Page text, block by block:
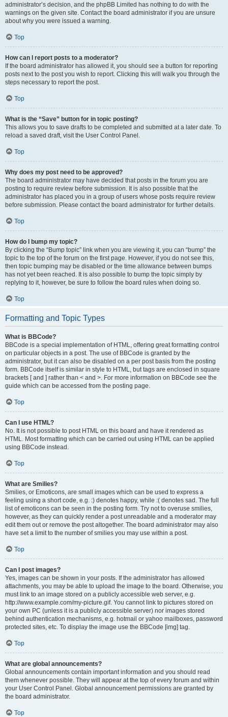
administrator’s decision, and the phpBB Limited has nothing to do with the
warnings on the given site. Contact the board administrator if you are unsure
about why you were issued a warning.
Top
How can I report posts to a moderator?
If the board administrator has allowed it, you should see a button for reporting
posts next to the post you wish to report. Clicking this will walk you through the
steps necessary to report the post.
Top
What is the “Save” button for in topic posting?
This allows you to save drafts to be completed and submitted at a later date. To
reload a saved draft, visit the User Control Panel.
Top
Why does my post need to be approved?
The board administrator may have decided that posts in the forum you are
posting to require review before submission. It is also possible that the
administrator has placed you in a group of users whose posts require review
before submission. Please contact the board administrator for further details.
Top
How do I bump my topic?
By clicking the “Bump topic” link when you are viewing it, you can “bump” the
topic to the top of the forum on the first page. However, if you do not see this,
then topic bumping may be disabled or the time allowance between bumps
has not yet been reached. It is also possible to bump the topic simply by
replying to it, however, be sure to follow the board rules when doing so.
Top
Formatting and Topic Types
What is BBCode?
BBCode is a special implementation of HTML, offering great formatting control
on particular objects in a post. The use of BBCode is granted by the
administrator, but it can also be disabled on a per post basis from the posting
form. BBCode itself is similar in style to HTML, but tags are enclosed in square
brackets [ and ] rather than < and >. For more information on BBCode see the
guide which can be accessed from the posting page.
Top
Can I use HTML?
No. It is not possible to post HTML on this board and have it rendered as
HTML. Most formatting which can be carried out using HTML can be applied
using BBCode instead.
Top
What are Smilies?
Smilies, or Emoticons, are small images which can be used to express a
feeling using a short code, e.g. :) denotes happy, while :( denotes sad. The full
list of emoticons can be seen in the posting form. Try not to overuse smilies,
however, as they can quickly render a post unreadable and a moderator may
edit them out or remove the post altogether. The board administrator may also
have set a limit to the number of smilies you may use within a post.
Top
Can I post images?
Yes, images can be shown in your posts. If the administrator has allowed
attachments, you may be able to upload the image to the board. Otherwise, you
must link to an image stored on a publicly accessible web server, e.g.
http://www.example.com/my-picture.gif. You cannot link to pictures stored on
your own PC (unless it is a publicly accessible server) nor images stored
behind authentication mechanisms, e.g. hotmail or yahoo mailboxes, password
protected sites, etc. To display the image use the BBCode [img] tag.
Top
What are global announcements?
Global announcements contain important information and you should read
them whenever possible. They will appear at the top of every forum and within
your User Control Panel. Global announcement permissions are granted by
the board administrator.
Top